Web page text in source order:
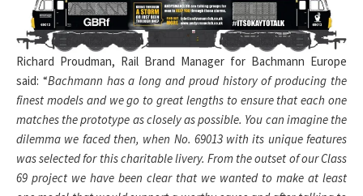
Richard Proudman, Rail Brand Manager for Bachmann Europe
said: “Bachmann has a long and proud history of producing the
finest models and we go to great lengths to ensure that each one
matches the prototype as closely as possible. You can imagine the
dilemma we faced then, when No. 69013 with its unique features
was selected for this charitable livery. From the outset of our Class
69 project we have been clear that we wanted to make at least